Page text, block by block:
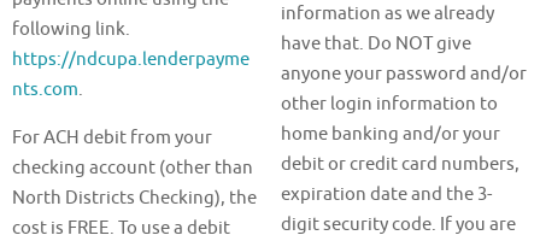
following link.
https://ndcupa.lenderpayme
nts.com.
For ACH debit from your
checking account (other than
North Districts Checking), the
cost is FREE. To use a debit
information as we already
have that. Do NOT give
anyone your password and/or
other login information to
home banking and/or your
debit or credit card numbers,
expiration date and the 3-
digit security code. If you are